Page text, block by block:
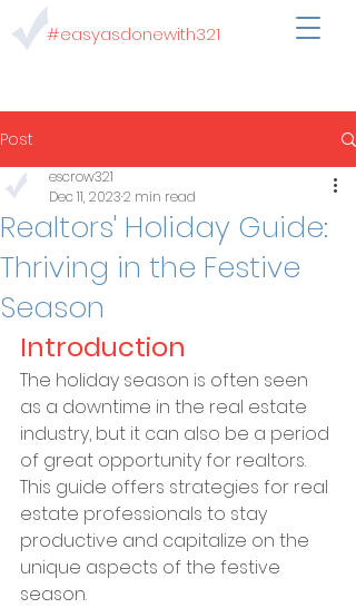
#easyasdonewith321
Post
Realtors' Holiday Guide:
Thriving in the Festive
Season
escrow321
Dec 11, 20232 min read
Introduction
The holiday season is often seen
as a downtime in the real estate
industry, but it can also be a period
of great opportunity for realtors.
This guide offers strategies for real
estate professionals to stay
productive and capitalize on the
unique aspects of the festive
season.